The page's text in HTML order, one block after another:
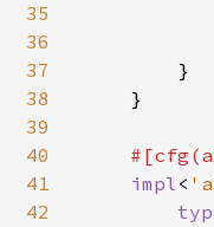
35
36
37
38
39
40
41
42
        }
    }
impl< 'a